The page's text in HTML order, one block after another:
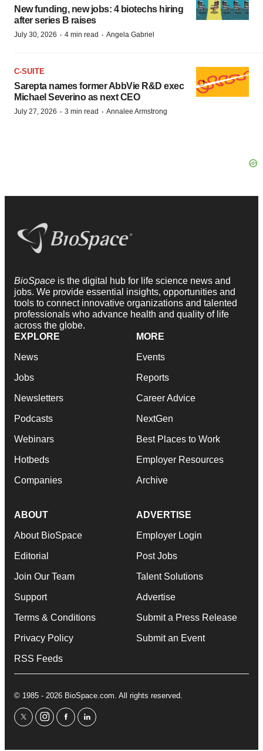
New funding, new jobs: 4 biotechs hiring
after series B raises
July 30, 2026 · 4 min read · Angela Gabriel
C-SUITE
Sarepta names former AbbVie R&D exec
Michael Severino as next CEO
July 27, 2026 · 3 min read · Annalee Armstrong
BioSpace is the digital hub for life science news and
jobs. We provide essential insights, opportunities and
tools to connect innovative organizations and talented
professionals who advance health and quality of life
across the globe.
EXPLORE
News
Jobs
Newsletters
Podcasts
Webinars
Hotbeds
Companies
MORE
Events
Reports
Career Advice
NextGen
Best Places to Work
Employer Resources
Archive
ABOUT
About BioSpace
Editorial
Join Our Team
Support
Terms & Conditions
Privacy Policy
RSS Feeds
ADVERTISE
Employer Login
Post Jobs
Talent Solutions
Advertise
Submit a Press Release
Submit an Event
© 1985 - 2026 BioSpace.com. All rights reserved.
twitterinstagram
facebooklinkedin